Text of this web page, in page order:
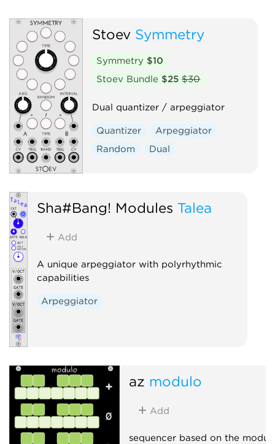
Stoev Symmetry
Symmetry $10
Stoev Bundle $25 $30
Dual quantizer / arpeggiator
Quantizer
Arpeggiator
Random
Dual
Sha#Bang! Modules Talea
Add
A unique arpeggiator with polyrhythmic
capabilities
Arpeggiator
az modulo
Add
sequencer based on the